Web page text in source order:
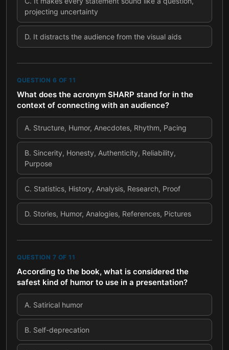
projecting uncertainty
D. It distracts the audience from the visual aids
QUESTION 6 OF 11
What does the acronym SHARP stand for in the
context of connecting with an audience?
A. Structure, Humor, Anecdotes, Rhythm, Pacing
B. Sincerity, Honesty, Authenticity, Reliability,
Purpose
C. Statistics, History, Analysis, Research, Proof
D. Stories, Humor, Analogies, References, Pictures
QUESTION 7 OF 11
According to the book, what is considered the
safest kind of humor to use in a presentation?
A. Satirical humor
B. Self-deprecation